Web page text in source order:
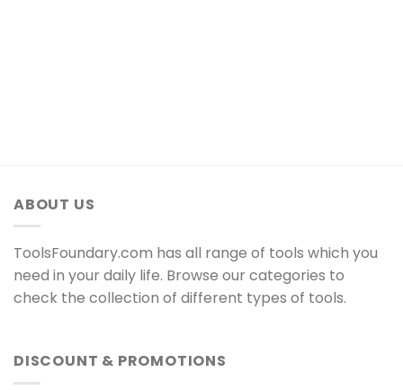
ABOUT US
ToolsFoundary.com has all range of tools which you
need in your daily life. Browse our categories to
check the collection of different types of tools.
DISCOUNT & PROMOTIONS